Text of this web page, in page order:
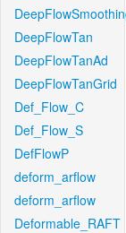
DeepFlowTan
DeepFlowTanAd
DeepFlowTanGrid
Def_Flow_C
Def_Flow_S
DefFlowP
deform_arflow
deform_arflow
Deformable_RAFT